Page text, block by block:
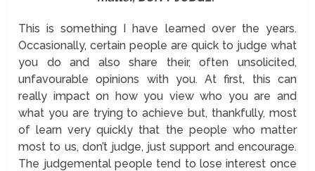
This is something I have learned over the years.
Occasionally, certain people are quick to judge what
you do and also share their, often unsolicited,
unfavourable opinions with you. At first, this can
really impact on how you view who you are and
what you are trying to achieve but, thankfully, most
of learn very quickly that the people who matter
most to us, don’t judge, just support and encourage.
The judgemental people tend to lose interest once